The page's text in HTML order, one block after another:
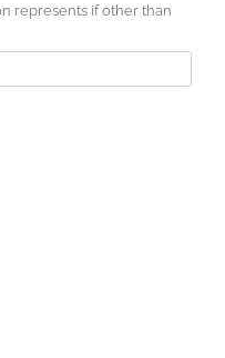
represents if other than